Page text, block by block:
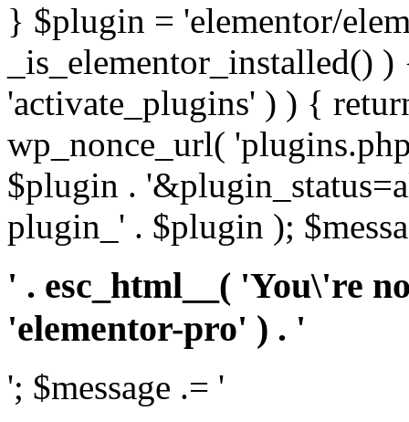
} $plugin = 'elementor/
_is_elementor_installed()
'activate_plugins' ) ) {
wp_nonce_url(
$plugin .
plugin_' . $plugin );
' . esc_html__( 'You\'re
'elementor-pro' ) . '
'; $message .= '